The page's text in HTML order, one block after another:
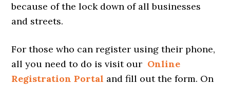
because of the lock down of all businesses
and streets.
For those who can register using their phone,
all you need to do is visit our Online
Registration Portal and fill out the form. On